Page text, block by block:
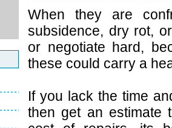
When they are
subsidence, dry rot,
or negotiate hard,
these could carry a
If you lack the time
then get an estimate